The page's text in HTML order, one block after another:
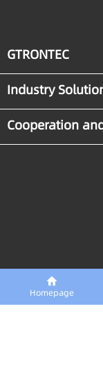
GTRONTEC
Industry
Cooperation
东智PreMaint
Homepage